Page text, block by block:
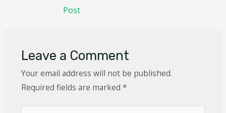
Post
Leave a Comment
Your email address will not be published.
Required fields are marked *